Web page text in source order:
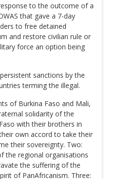
to the outcome of a
that gave a 7-day
to free detained
and restore civilian rule or
force an option being
sanctions by the
terming the illegal.
of Burkina Faso and Mali,
solidarity of the
with their brothers in
own accord to take their
their sovereignty. Two:
the regional organisations
the suffering of the
of PanAfricanism. Three: